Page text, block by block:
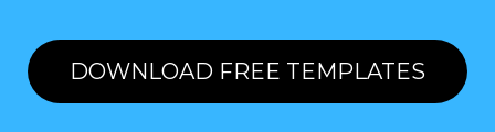
DOWNLOAD FREE TEMPLATES